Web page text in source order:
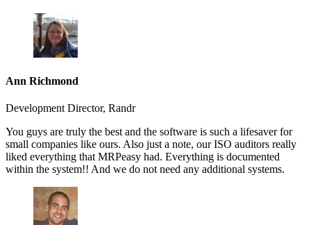
Ann Richmond
Development Director, Randr
You guys are truly the best and the software is such a lifesaver for
small companies like ours. Also just a note, our ISO auditors really
liked everything that MRPeasy had. Everything is documented
within the system!! And we do not need any additional systems.